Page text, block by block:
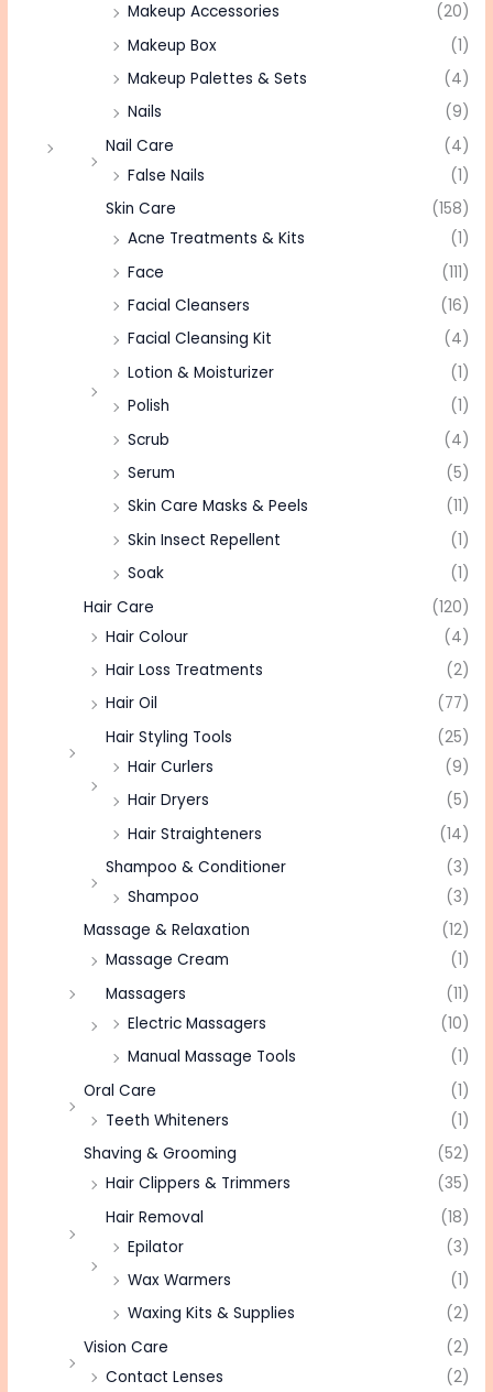
Makeup Accessories
(20)
Makeup Box
(1)
Makeup Palettes & Sets
(4)
Nails
(9)
Nail Care
(4)
False Nails
(1)
Skin Care
(158)
Acne Treatments & Kits
(1)
Face
(111)
Facial Cleansers
(16)
Facial Cleansing Kit
(4)
Lotion & Moisturizer
(1)
Polish
(1)
Scrub
(4)
Serum
(5)
Skin Care Masks & Peels
(11)
Skin Insect Repellent
(1)
Soak
(1)
Hair Care
(120)
Hair Colour
(4)
Hair Loss Treatments
(2)
Hair Oil
(77)
Hair Styling Tools
(25)
Hair Curlers
(9)
Hair Dryers
(5)
Hair Straighteners
(14)
Shampoo & Conditioner
(3)
Shampoo
(3)
Massage & Relaxation
(12)
Massage Cream
(1)
Massagers
(11)
Electric Massagers
(10)
Manual Massage Tools
(1)
Oral Care
(1)
Teeth Whiteners
(1)
Shaving & Grooming
(52)
Hair Clippers & Trimmers
(35)
Hair Removal
(18)
Epilator
(3)
Wax Warmers
(1)
Waxing Kits & Supplies
(2)
Vision Care
(2)
Contact Lenses
(2)